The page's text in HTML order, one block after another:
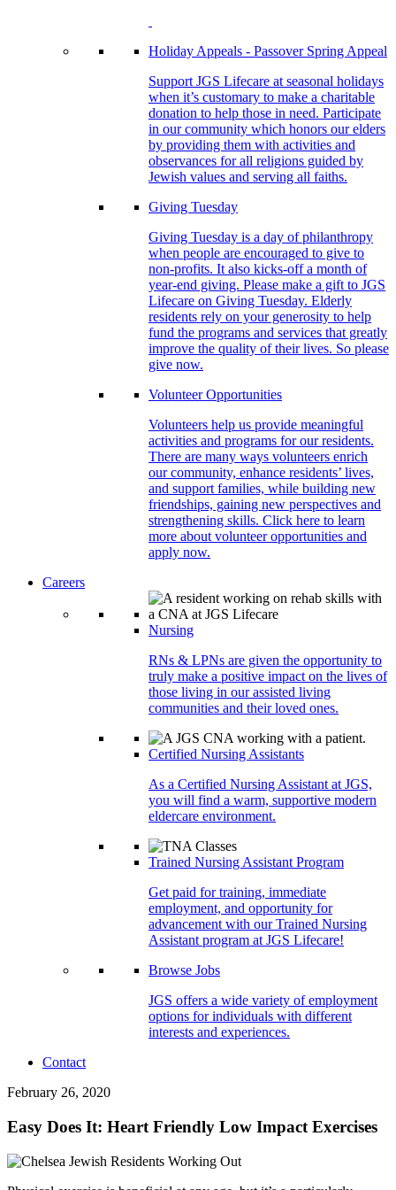
Holiday Appeals - Passover Spring Appeal
Support JGS Lifecare at seasonal holidays
when it’s customary to make a charitable
donation to help those in need. Participate
in our community which honors our elders
by providing them with activities and
observances for all religions guided by
Jewish values and serving all faiths.
Giving Tuesday
Giving Tuesday is a day of philanthropy
when people are encouraged to give to
non-profits. It also kicks-off a month of
year-end giving. Please make a gift to JGS
Lifecare on Giving Tuesday. Elderly
residents rely on your generosity to help
fund the programs and services that greatly
improve the quality of their lives. So please
give now.
Volunteer Opportunities
Volunteers help us provide meaningful
activities and programs for our residents.
There are many ways volunteers enrich
our community, enhance residents’ lives,
and support families, while building new
friendships, gaining new perspectives and
strengthening skills. Click here to learn
more about volunteer opportunities and
apply now.
Careers
Nursing
RNs & LPNs are given the opportunity to
truly make a positive impact on the lives of
those living in our assisted living
communities and their loved ones.
Certified Nursing Assistants
As a Certified Nursing Assistant at JGS,
you will find a warm, supportive modern
eldercare environment.
Trained Nursing Assistant Program
Get paid for training, immediate
employment, and opportunity for
advancement with our Trained Nursing
Assistant program at JGS Lifecare!
Browse Jobs
JGS offers a wide variety of employment
options for individuals with different
interests and experiences.
Contact
February 26, 2020
Easy Does It: Heart Friendly Low Impact Exercises